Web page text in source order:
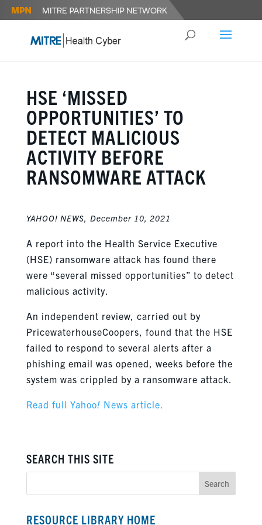
HSE ‘MISSED
OPPORTUNITIES’ TO
DETECT MALICIOUS
ACTIVITY BEFORE
RANSOMWARE ATTACK
YAHOO! NEWS, December 10, 2021
A report into the Health Service Executive
(HSE) ransomware attack has found there
were “several missed opportunities” to detect
malicious activity.
An independent review, carried out by
PricewaterhouseCoopers, found that the HSE
failed to respond to several alerts after a
phishing email was opened, weeks before the
system was crippled by a ransomware attack.
Read full Yahoo! News article.
SEARCH THIS SITE
RESOURCE LIBRARY HOME